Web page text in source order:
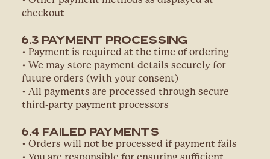
checkout
6.3 Payment Processing
• Payment is required at the time of ordering
• We may store payment details securely for
future orders (with your consent)
• All payments are processed through secure
third-party payment processors
6.4 Failed Payments
• Orders will not be processed if payment fails